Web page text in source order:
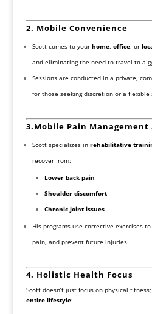
2. Mobile Convenience
Scott comes to your home, office, or
and eliminating the need to travel to a
Sessions are conducted in a private,
for those seeking discretion or a flexible
3.Mobile Pain
Scott specializes in rehabilitative
recover from:
Lower back pain
Shoulder discomfort
Chronic joint issues
His programs use corrective exercises
pain, and prevent future injuries.
4. Holistic Health Focus
Scott doesn’t just focus on physical
entire lifestyle: